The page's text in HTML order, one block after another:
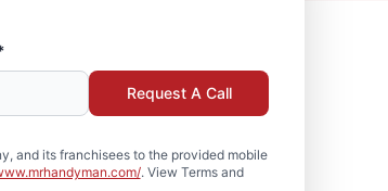
and its franchisees to the provided mobile
. View Terms and
Request A Call